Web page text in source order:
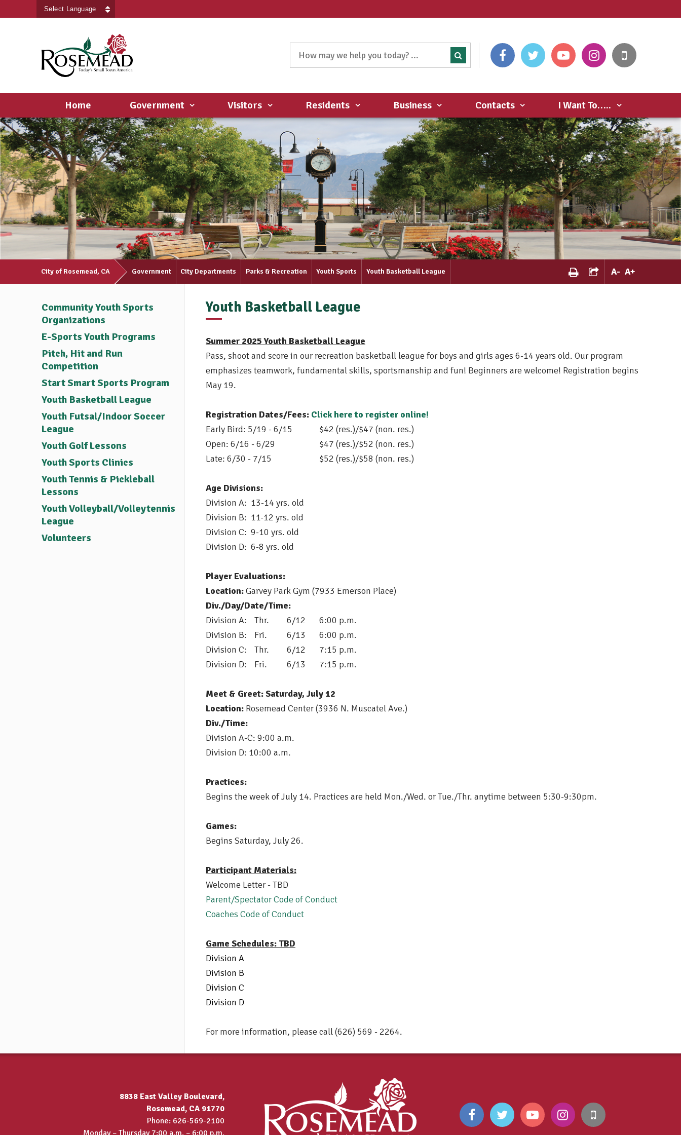
Home Government Visitors Residents Business Contacts I Want To…..
City of Rosemead, CA Government City Departments Parks & Recreation Youth Sports Youth Basketball League A- A+
Community Youth Sports
Organizations
E-Sports Youth Programs
Pitch, Hit and Run
Competition
Start Smart Sports Program
Youth Basketball League
Youth Futsal/Indoor Soccer
League
Youth Golf Lessons
Youth Sports Clinics
Youth Tennis & Pickleball
Lessons
Youth Volleyball/Volleytennis
League
Volunteers
Youth Basketball League
Summer 2025 Youth Basketball League
Pass, shoot and score in our recreation basketball league for boys and girls ages 6-14 years old. Our program
emphasizes teamwork, fundamental skills, sportsmanship and fun! Beginners are welcome! Registration begins
May 19.
Registration Dates/Fees: Click here to register online!
Early Bird: 5/19 - 6/15
$42 (res.)/$47 (non. res.)
Open: 6/16 - 6/29
$47 (res.)/$52 (non. res.)
Late: 6/30 - 7/15
$52 (res.)/$58 (non. res.)
Age Divisions:
Division A: 13-14 yrs. old
Division B: 11-12 yrs. old
Division C: 9-10 yrs. old
Division D: 6-8 yrs. old
Player Evaluations:
Location:Garvey Park Gym (7933 Emerson Place)
Div./Day/Date/Time:
Division A:
Thr. 6/12
6:00 p.m.
Division B:
Fri. 6/13
6:00 p.m.
Division C:
	Thr.
6/12
7:15 p.m.
Division D:
	Fri.
6/13 7:15 p.m.
Meet & Greet: Saturday, July 12
Location: Rosemead Center (3936 N. Muscatel Ave.)
Div./Time:
Division A-C: 9:00 a.m.
Division D: 10:00 a.m.
Practices:
Begins the week of July 14. Practices are held Mon./Wed. or Tue./Thr. anytime between 5:30-9:30pm.
Games:
Begins Saturday, July 26.
Participant Materials:
Welcome Letter - TBD
Parent/Spectator Code of Conduct
Coaches Code of Conduct
Game Schedules: TBD
Division A
Division B
Division C
Division D
For more information, please call (626) 569 - 2264.
8838 East Valley Boulevard,
Rosemead, CA 91770
Phone: 626-569-2100
Monday – Thursday 7:00 a.m. – 6:00 p.m.